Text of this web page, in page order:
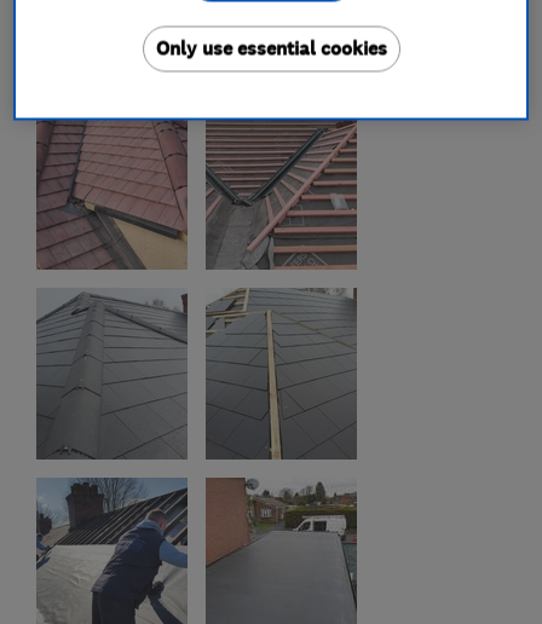
Only use essential cookies